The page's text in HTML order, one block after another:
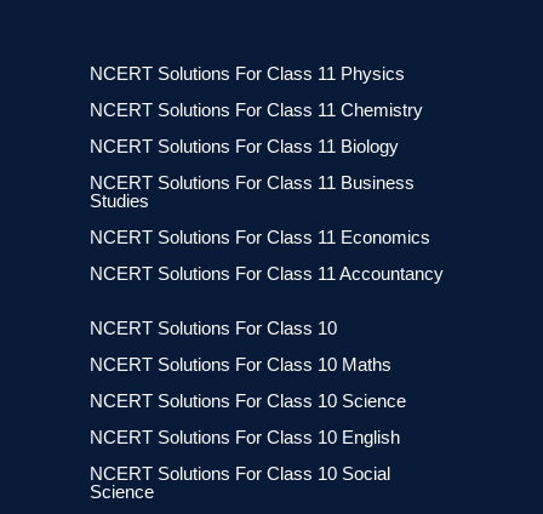
NCERT Solutions For Class 11 Physics
NCERT Solutions For Class 11 Chemistry
NCERT Solutions For Class 11 Biology
NCERT Solutions For Class 11 Business
Studies
NCERT Solutions For Class 11 Economics
NCERT Solutions For Class 11 Accountancy
NCERT Solutions For Class 10
NCERT Solutions For Class 10 Maths
NCERT Solutions For Class 10 Science
NCERT Solutions For Class 10 English
NCERT Solutions For Class 10 Social
Science